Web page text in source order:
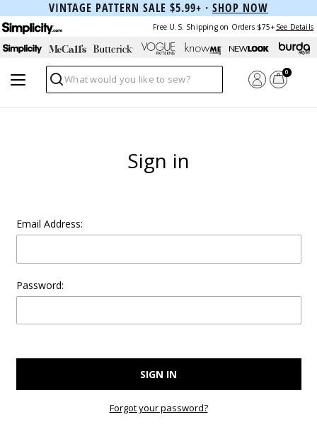
VINTAGE PATTERN SALE $5.99+ · SHOP NOW
Free U.S. Shipping on Orders $75+ See Details
Search
0
Sign in
Email Address:
Password:
Forgot your password?